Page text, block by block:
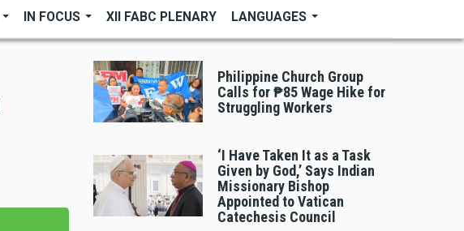
IN FOCUS XII FABC PLENARY LANGUAGES
Philippine Church Group
Calls for ₱85 Wage Hike for
Struggling Workers
‘I Have Taken It as a Task
Given by God,’ Says Indian
Missionary Bishop
Appointed to Vatican
Catechesis Council